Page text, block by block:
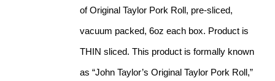
of Original Taylor Pork Roll, pre-sliced,
vacuum packed, 6oz each box. Product is
THIN sliced. This product is formally known
as “John Taylor’s Original Taylor Pork Roll,”